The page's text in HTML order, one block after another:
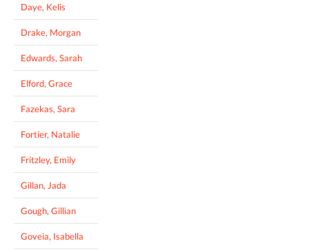
Daye, Kelis
Drake, Morgan
Edwards, Sarah
Elford, Grace
Fazekas, Sara
Fortier, Natalie
Fritzley, Emily
Gillan, Jada
Gough, Gillian
Goveia, Isabella